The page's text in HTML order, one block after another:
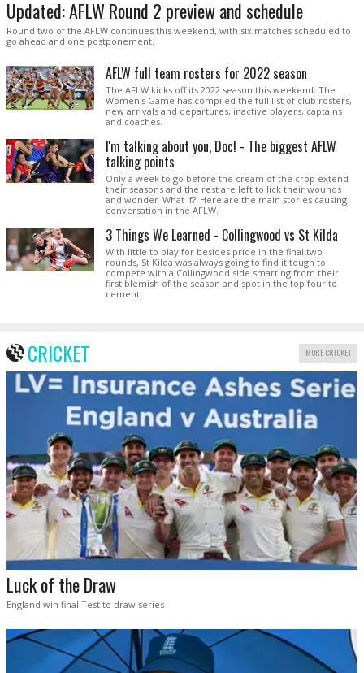
Updated: AFLW Round 2 preview and schedule
Round two of the AFLW continues this weekend, with six matches scheduled to
go ahead and one postponement.
AFLW full team rosters for 2022 season
The AFLW kicks off its 2022 season this weekend. The
Women's Game has compiled the full list of club rosters,
new arrivals and departures, inactive players, captains
and coaches.
I'm talking about you, Doc! - The biggest AFLW
talking points
Only a week to go before the cream of the crop extend
their seasons and the rest are left to lick their wounds
and wonder 'What if?' Here are the main stories causing
conversation in the AFLW.
3 Things We Learned - Collingwood vs St Kilda
With little to play for besides pride in the final two
rounds, St Kilda was always going to find it tough to
compete with a Collingwood side smarting from their
first blemish of the season and spot in the top four to
cement.
CRICKET MORE CRICKET
Luck of the Draw
England win final Test to draw series